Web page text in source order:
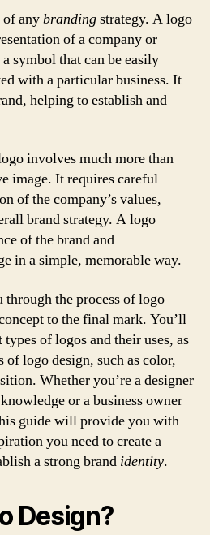
of anybrandingstrategy. A logo
of a company or
symbol that can be easily
with a particular business. It
helping to establish and
involves much more than
image. It requires careful
of the company’s values,
brand strategy. A logo
of the brand and
in a simple, memorable way.
the process of logo
to the final mark. You’ll
of logos and their uses, as
of logo design, such as color,
Whether you’re a designer
or a business owner
guide will provide you with
you need to create a
a strong brand identity.
Design?